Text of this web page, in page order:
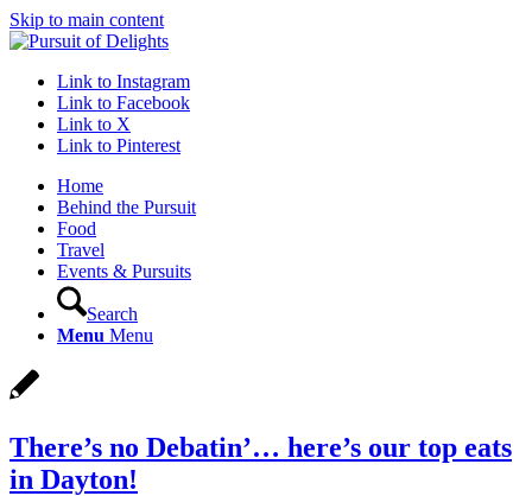
Skip to main content
Link to Instagram
Link to Facebook
Link to X
Link to Pinterest
Home
Behind the Pursuit
Food
Travel
Events & Pursuits
Search
Menu Menu
There’s no Debatin’… here’s our top eats
in Dayton!